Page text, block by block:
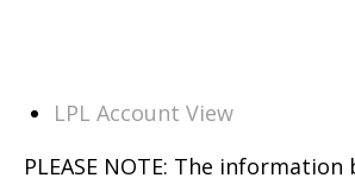
LPL Account View
PLEASE NOTE: The